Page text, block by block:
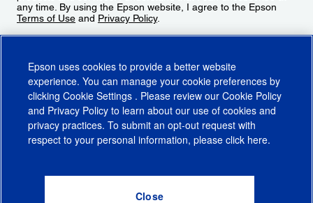
any time. By using the Epson website, I agree to the Epson
Terms of Use and Privacy Policy.
CA Supply Chains ActCA Privacy RightsCookie PolicyCookie Settings
Do Not Sell or Share My Personal Information
Epson uses cookies to provide a better website
experience. You can manage your cookie preferences by
clicking Cookie Settings . Please review our Cookie Policy
and Privacy Policy to learn about our use of cookies and
privacy practices. To submit an opt-out request with
respect to your personal information, please click here.